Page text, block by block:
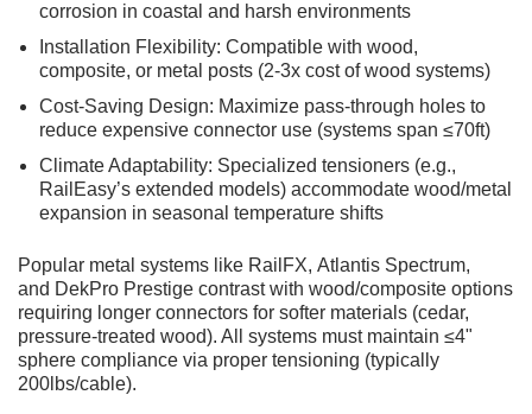
corrosion in coastal and harsh environments
Installation Flexibility: Compatible with wood,
composite, or metal posts (2-3x cost of wood systems)
Cost-Saving Design: Maximize pass-through holes to
reduce expensive connector use (systems span ≤70ft)
Climate Adaptability: Specialized tensioners (e.g.,
RailEasy’s extended models) accommodate wood/metal
expansion in seasonal temperature shifts
Popular metal systems like RailFX, Atlantis Spectrum,
and DekPro Prestige contrast with wood/composite options
requiring longer connectors for softer materials (cedar,
pressure-treated wood). All systems must maintain ≤4"
sphere compliance via proper tensioning (typically
200lbs/cable).